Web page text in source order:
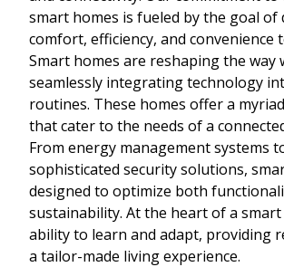
smart homes is fueled by the goal of
comfort, efficiency, and convenience
Smart homes are reshaping the way
seamlessly integrating technology
routines. These homes offer a
that cater to the needs of a
From energy management systems
sophisticated security solutions,
designed to optimize both
sustainability. At the heart of a
ability to learn and adapt, providing
a tailor-made living experience.